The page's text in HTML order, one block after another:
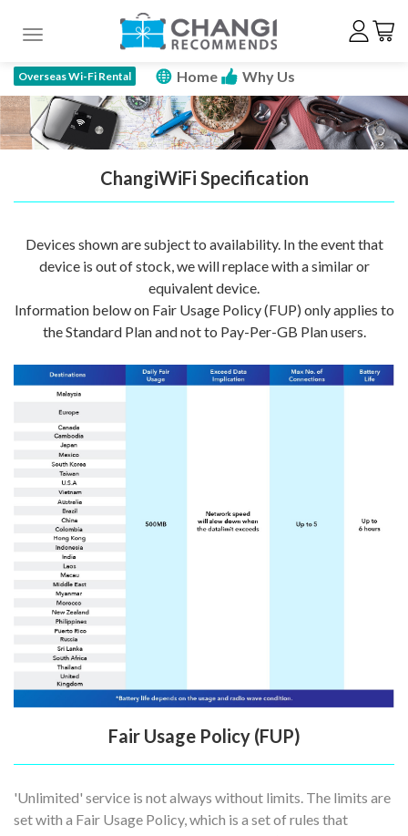
Toggle navigation
Overseas Wi-Fi Rental Home
Why Us
How To Rent
Price Plan Specs
FAQ
Promotions
Reserve Now
ChangiWiFi Specification
Devices shown are subject to availability. In the event that
device is out of stock, we will replace with a similar or
equivalent device.
Information below on Fair Usage Policy (FUP) only applies to
the Standard Plan and not to Pay-Per-GB Plan users.
Fair Usage Policy (FUP)
'Unlimited' service is not always without limits. The limits are
set with a Fair Usage Policy, which is a set of rules that